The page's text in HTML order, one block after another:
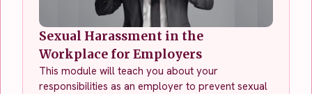
Sexual Harassment in the
Workplace for Employers
This module will teach you about your
responsibilities as an employer to prevent sexual